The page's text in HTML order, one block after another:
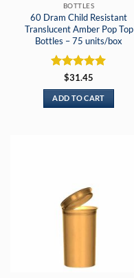
BOTTLES
60 Dram Child Resistant
Translucent Amber Pop Top
Bottles – 75 units/box
Rated 5
out of 5
$31.45
ADD TO CART